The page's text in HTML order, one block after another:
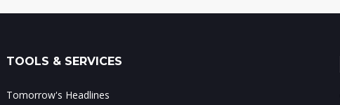
TOOLS & SERVICES
Tomorrow's Headlines